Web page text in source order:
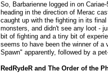
So, Barbarienne logged in on
heading in the direction of Merac
caught up with the fighting in its
monsters, and didn't see any loot -
bit of fighting and a tiny bit of
seems to have been the winner of
Spawn" apparently, followed by a
RedRydeR and The Order of the